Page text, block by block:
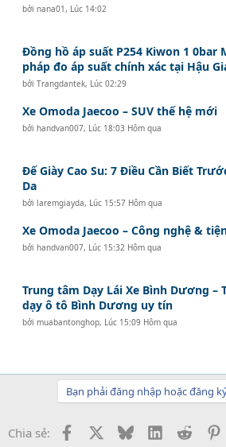
bởinana01, Lúc 14:02
Đồng hồ áp suất P254 Kiwon 1 0bar
pháp đo áp suất chính xác tại Hậu
bởiTrangdantek, Lúc 02:29
Xe Omoda Jaecoo – SUV thế hệ mới
bởihandvan007, Lúc 18:03 Hôm qua
Đế Giày Cao Su: 7 Điều Cần Biết
Da
bởilaremgiayda, Lúc 15:57 Hôm qua
Xe Omoda Jaecoo – Công nghệ &
bởihandvan007, Lúc 15:32 Hôm qua
Trung tâm Dạy Lái Xe Bình Dương –
dạy ô tô Bình Dương uy tín
bởimuabantonghop, Lúc 15:09 Hôm qua
Bạn phải đăng nhập hoặc đăng
Chia sẻ: Facebook BlueskyLinkedInReddit